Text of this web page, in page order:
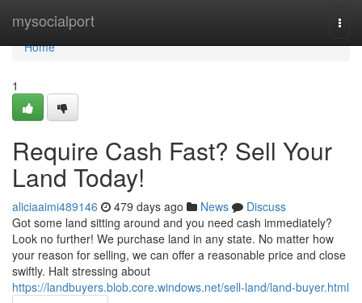
mysocialport
Home
Home
1
Require Cash Fast? Sell Your
Land Today!
aliciaaimi489146 479 days ago News
Discuss
Got some land sitting around and you need cash immediately?
Look no further! We purchase land in any state. No matter how
your reason for selling, we can offer a reasonable price and close
swiftly. Halt stressing about
https://landbuyers.blob.core.windows.net/sell-land/land-buyer.html